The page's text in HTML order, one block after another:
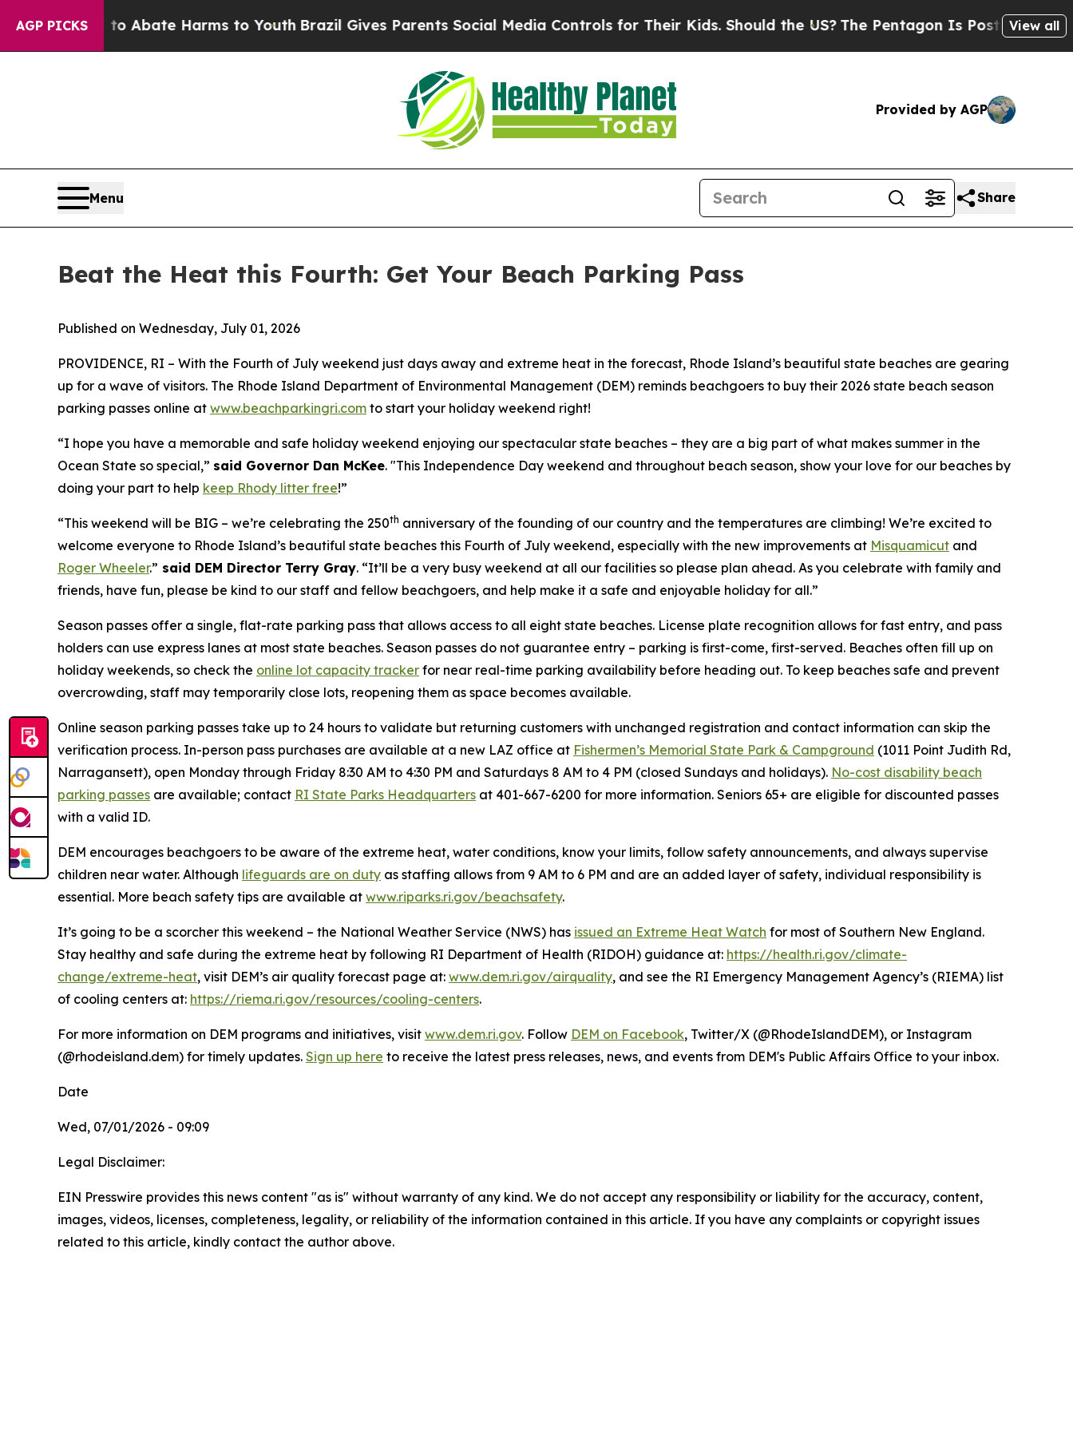
AGP PICKS
Fund to Abate Harms to Youth Brazil Gives Parents Social Media Controls for Their Kids. Should the US?The Pentagon Is Posting CrypticView all
Provided by AGP
Menu Share
Beat the Heat this Fourth: Get Your Beach Parking Pass
Published on Wednesday, July 01, 2026
PROVIDENCE, RI – With the Fourth of July weekend just days away and extreme heat in the forecast, Rhode Island’s beautiful state beaches are gearing
up for a wave of visitors. The Rhode Island Department of Environmental Management (DEM) reminds beachgoers to buy their 2026 state beach season
parking passes online at www.beachparkingri.com to start your holiday weekend right!
“I hope you have a memorable and safe holiday weekend enjoying our spectacular state beaches – they are a big part of what makes summer in the
Ocean State so special,” said Governor Dan McKee. "This Independence Day weekend and throughout beach season, show your love for our beaches by
doing your part to help keep Rhody litter free!”
“This weekend will be BIG – we’re celebrating the 250th anniversary of the founding of our country and the temperatures are climbing! We’re excited to
welcome everyone to Rhode Island’s beautiful state beaches this Fourth of July weekend, especially with the new improvements at Misquamicut and
Roger Wheeler.” said DEM Director Terry Gray. “It’ll be a very busy weekend at all our facilities so please plan ahead. As you celebrate with family and
friends, have fun, please be kind to our staff and fellow beachgoers, and help make it a safe and enjoyable holiday for all.”
Season passes offer a single, flat-rate parking pass that allows access to all eight state beaches. License plate recognition allows for fast entry, and pass
holders can use express lanes at most state beaches. Season passes do not guarantee entry – parking is first-come, first-served. Beaches often fill up on
holiday weekends, so check the online lot capacity tracker for near real-time parking availability before heading out. To keep beaches safe and prevent
overcrowding, staff may temporarily close lots, reopening them as space becomes available.
Online season parking passes take up to 24 hours to validate but returning customers with unchanged registration and contact information can skip the
verification process. In-person pass purchases are available at a new LAZ office at Fishermen’s Memorial State Park & Campground (1011 Point Judith Rd,
Narragansett), open Monday through Friday 8:30 AM to 4:30 PM and Saturdays 8 AM to 4 PM (closed Sundays and holidays). No-cost disability beach
parking passes are available; contact RI State Parks Headquarters at 401-667-6200 for more information. Seniors 65+ are eligible for discounted passes
with a valid ID.
DEM encourages beachgoers to be aware of the extreme heat, water conditions, know your limits, follow safety announcements, and always supervise
children near water. Although lifeguards are on duty as staffing allows from 9 AM to 6 PM and are an added layer of safety, individual responsibility is
essential. More beach safety tips are available at www.riparks.ri.gov/beachsafety.
It’s going to be a scorcher this weekend – the National Weather Service (NWS) has issued an Extreme Heat Watch for most of Southern New England.
Stay healthy and safe during the extreme heat by following RI Department of Health (RIDOH) guidance at: https://health.ri.gov/climate-
change/extreme-heat, visit DEM’s air quality forecast page at: www.dem.ri.gov/airquality, and see the RI Emergency Management Agency’s (RIEMA) list
of cooling centers at: https://riema.ri.gov/resources/cooling-centers.
For more information on DEM programs and initiatives, visit www.dem.ri.gov. Follow DEM on Facebook, Twitter/X (@RhodeIslandDEM), or Instagram
(@rhodeisland.dem) for timely updates. Sign up here to receive the latest press releases, news, and events from DEM's Public Affairs Office to your inbox.
Date
Wed, 07/01/2026 - 09:09
Legal Disclaimer:
EIN Presswire provides this news content "as is" without warranty of any kind. We do not accept any responsibility or liability for the accuracy, content,
images, videos, licenses, completeness, legality, or reliability of the information contained in this article. If you have any complaints or copyright issues
related to this article, kindly contact the author above.